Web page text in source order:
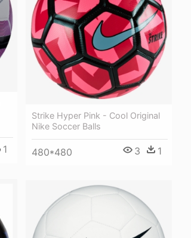
1
Strike Hyper Pink - Cool Original
Nike Soccer Balls
480*480 3 1